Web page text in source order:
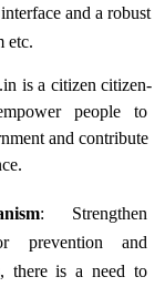
and a robust
etc.
is a citizen citizen-
people to
and contribute
: Strengthen
prevention and
there is a need to